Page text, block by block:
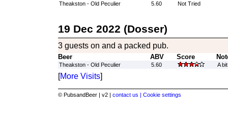
Theakston - Old Peculier
5.60 Not Tried
19 Dec 2022 (Dosser)
3 guests on and a packed pub.
Beer ABV Score
Theakston - Old Peculier 5.60 A
[More Visits]
© PubsandBeer | v2 | contact us | Cookie settings